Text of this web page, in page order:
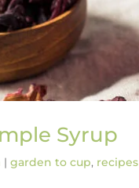
Syrup
|garden to cup, recipes